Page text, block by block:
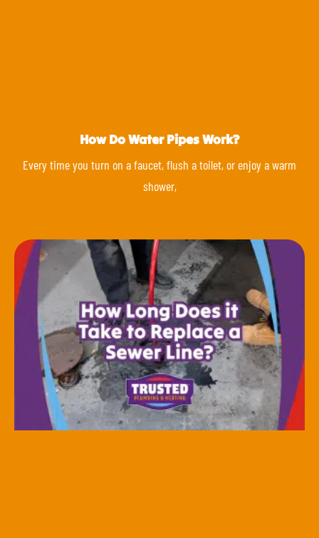
How Do Water Pipes Work?
Every time you turn on a faucet, flush a toilet, or enjoy a warm
shower,